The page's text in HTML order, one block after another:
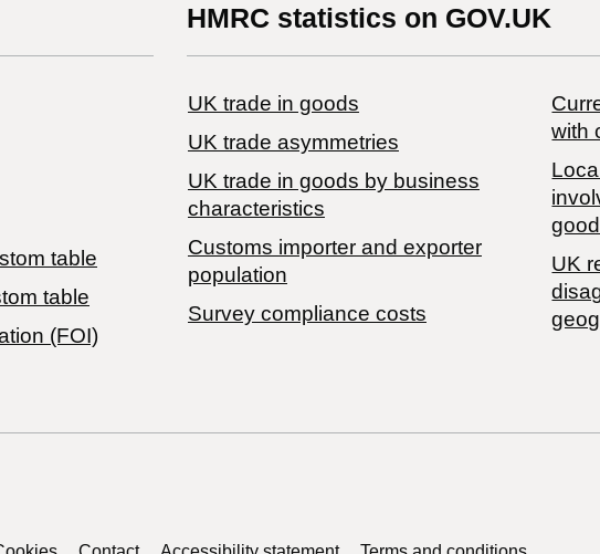
table
table
(FOI)
HMRC statistics on GOV.UK
UK trade in goods
UK trade asymmetries
​UK trade in goods by business
characteristics
Customs importer and exporter
population
Survey compliance costs
with
UK